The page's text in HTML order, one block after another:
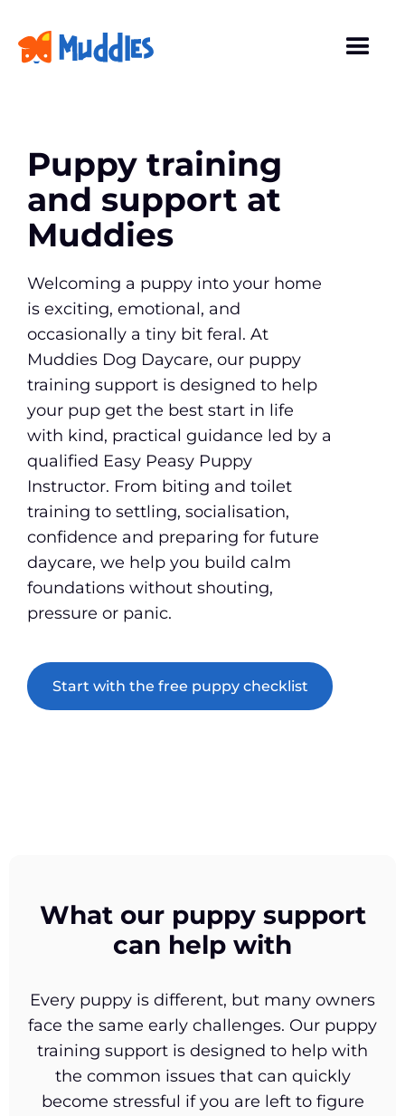
Puppy training
and support at
Muddies
Welcoming a puppy into your home
is exciting, emotional, and
occasionally a tiny bit feral. At
Muddies Dog Daycare, our puppy
training support is designed to help
your pup get the best start in life
with kind, practical guidance led by a
qualified Easy Peasy Puppy
Instructor. From biting and toilet
training to settling, socialisation,
confidence and preparing for future
daycare, we help you build calm
foundations without shouting,
pressure or panic.
Start with the free puppy checklist
What our puppy support
can help with
Every puppy is different, but many owners
face the same early challenges. Our puppy
training support is designed to help with
the common issues that can quickly
become stressful if you are left to figure